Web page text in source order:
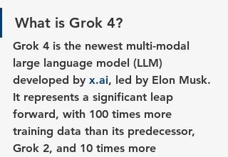
What is Grok 4?
Grok 4 is the newest multi-modal
large language model (LLM)
developed by x.ai, led by Elon Musk.
It represents a significant leap
forward, with 100 times more
training data than its predecessor,
Grok 2, and 10 times more